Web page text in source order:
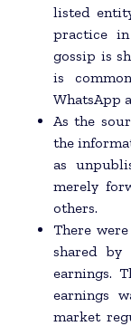
listed
practice
gossip is
is
WhatsApp
As the
the
as
merely
others.
There
shared
earnings.
earnings
market